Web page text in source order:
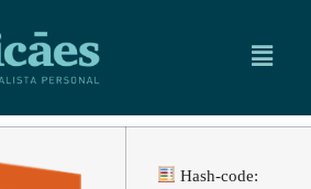
Hash-code: